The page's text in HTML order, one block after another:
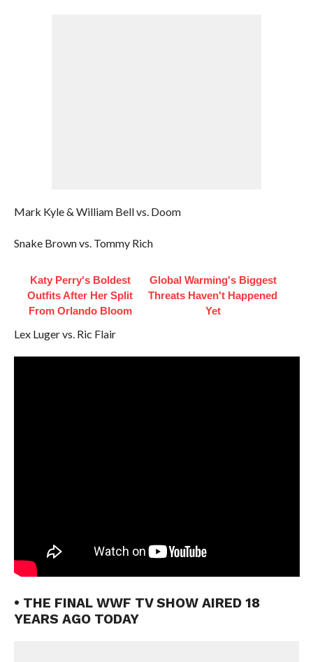
Mark Kyle & William Bell vs. Doom
Snake Brown vs. Tommy Rich
Katy Perry's Boldest
Outfits After Her Split
From Orlando Bloom
Global Warming's Biggest
Threats Haven't Happened
Yet
Lex Luger vs. Ric Flair
• THE FINAL WWF TV SHOW AIRED 18
YEARS AGO TODAY